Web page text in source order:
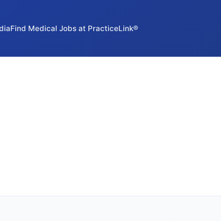
Find Medical Jobs at PracticeLink®